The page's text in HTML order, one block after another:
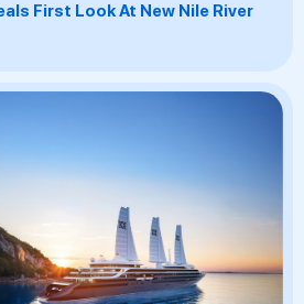
First Look At New Nile River